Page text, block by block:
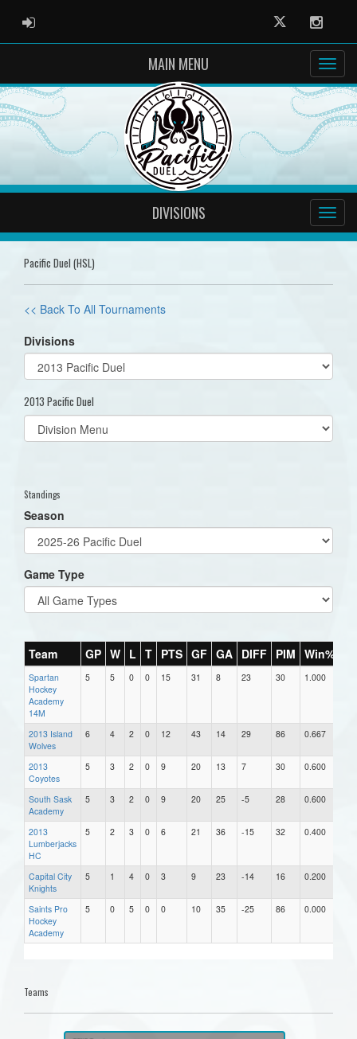
ADMIN LOGIN Twitter
MAIN MENU
DIVISIONS
Pacific Duel (HSL)
<< Back To All Tournaments
Divisions
2013 Pacific Duel
Select
list(select
Standings
Season
Game Type
Team GP W L T PTS GF GA DIFF PIM Win%
Spartan
Hockey
Academy
14M
5 5 0 0 15 31 8 23 30 1.000
2013 Island
Wolves
6 4 2 0 12 43 14 29 86 0.667
2013
Coyotes
5 3 2 0 9 20 13 7 30 0.600
South Sask
Academy
5 3 2 0 9 20 25 -5 28 0.600
2013
Lumberjacks
HC
5 2 3 0 6 21 36 -15 32 0.400
Capital City
Knights
5 1 4 0 3 9 23 -14 16 0.200
Saints Pro
Hockey
Academy
5 0 5 0 0 10 35 -25 86 0.000
Teams